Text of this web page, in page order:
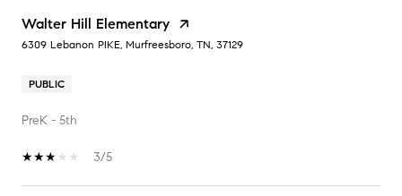
Walter Hill Elementary
6309 Lebanon PIKE, Murfreesboro, TN, 37129
PUBLIC
PreK - 5th
3/5